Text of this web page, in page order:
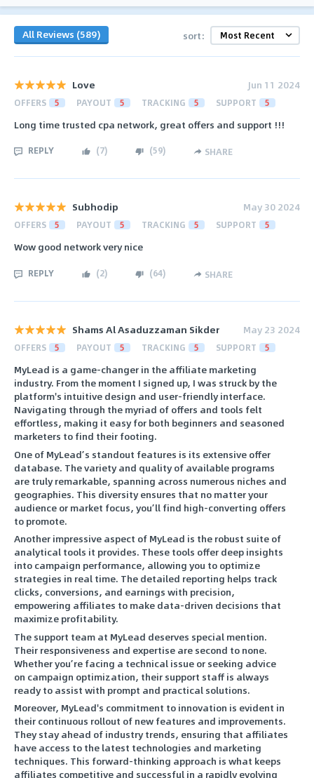
All Reviews (589) sort:
Love Jun 11 2024
OFFERS 5 PAYOUT 5 TRACKING 5 SUPPORT 5
Long time trusted cpa network, great offers and support !!!
REPLY (7) (59) SHARE
Subhodip May 30 2024
OFFERS 5 PAYOUT 5 TRACKING 5 SUPPORT 5
Wow good network very nice
REPLY (2) (64) SHARE
Shams Al Asaduzzaman Sikder May 23 2024
OFFERS 5 PAYOUT 5 TRACKING 5 SUPPORT 5
MyLead is a game-changer in the affiliate marketing
industry. From the moment I signed up, I was struck by the
platform's intuitive design and user-friendly interface.
Navigating through the myriad of offers and tools felt
effortless, making it easy for both beginners and seasoned
marketers to find their footing.
One of MyLead’s standout features is its extensive offer
database. The variety and quality of available programs
are truly remarkable, spanning across numerous niches and
geographies. This diversity ensures that no matter your
audience or market focus, you’ll find high-converting offers
to promote.
Another impressive aspect of MyLead is the robust suite of
analytical tools it provides. These tools offer deep insights
into campaign performance, allowing you to optimize
strategies in real time. The detailed reporting helps track
clicks, conversions, and earnings with precision,
empowering affiliates to make data-driven decisions that
maximize profitability.
The support team at MyLead deserves special mention.
Their responsiveness and expertise are second to none.
Whether you’re facing a technical issue or seeking advice
on campaign optimization, their support staff is always
ready to assist with prompt and practical solutions.
Moreover, MyLead's commitment to innovation is evident in
their continuous rollout of new features and improvements.
They stay ahead of industry trends, ensuring that affiliates
have access to the latest technologies and marketing
techniques. This forward-thinking approach is what keeps
affiliates competitive and successful in a rapidly evolving